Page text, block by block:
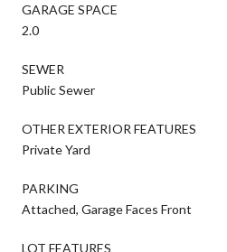
GARAGE SPACE
2.0
SEWER
Public Sewer
OTHER EXTERIOR FEATURES
Private Yard
PARKING
Attached, Garage Faces Front
LOT FEATURES